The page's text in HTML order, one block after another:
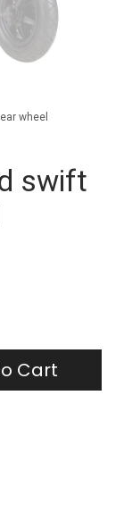
wheel
swift
Cart